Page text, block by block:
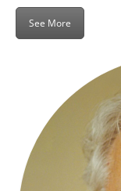
See More